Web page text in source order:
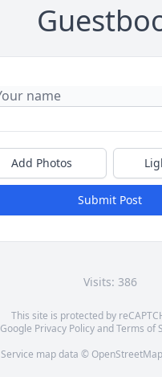
Add Photos
Submit Post
Visits: 386
This site is protected by
Google Privacy PolicyandTerms of
Service map data © OpenStreetMap